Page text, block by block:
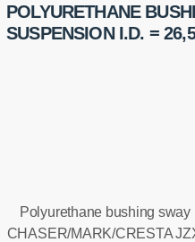
POLYURETHANE
SUSPENSION I.D. =
Polyurethane bushing sway
CHASER/MARK/CRESTA